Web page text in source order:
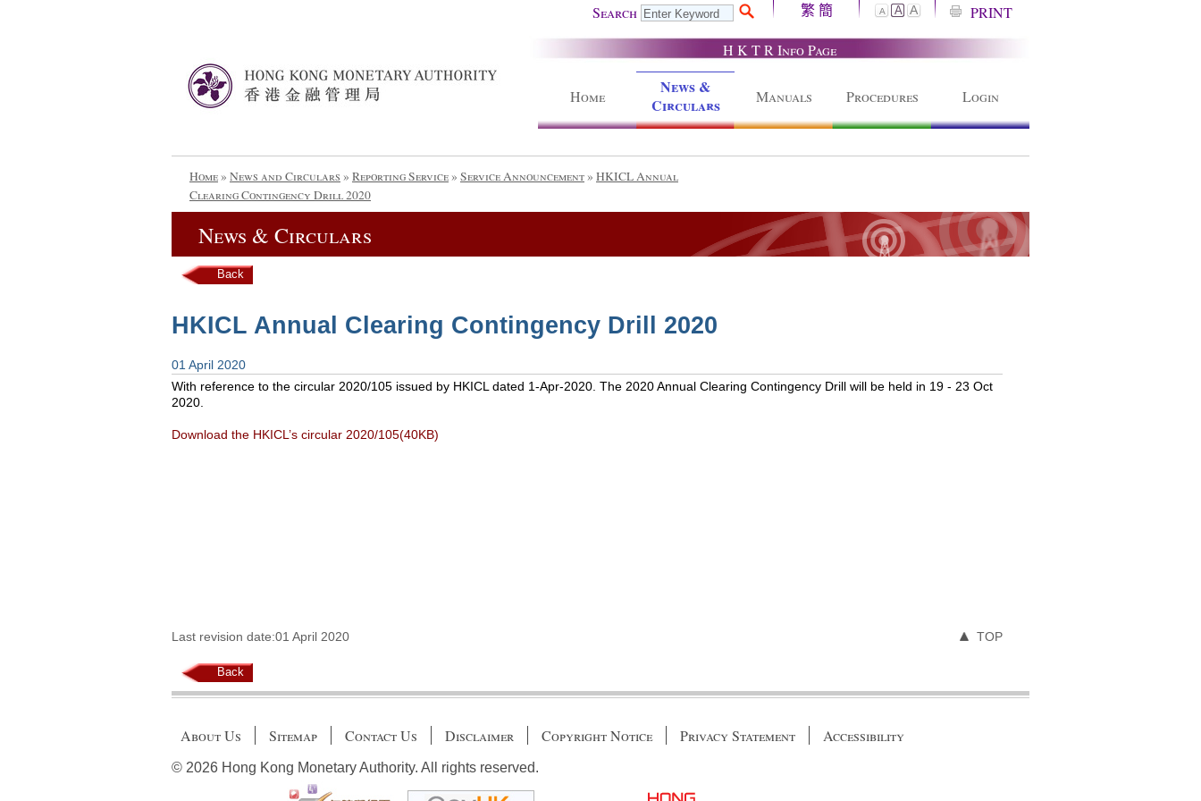
Search 繁 簡 A A A
PRINT
H K T R Info Page
Home
News &
Circulars
Manuals Procedures Login
Home» News and Circulars » Reporting Service» Service Announcement» HKICL Annual
Clearing Contingency Drill 2020
News & Circulars
Back
HKICL Annual Clearing Contingency Drill 2020
01 April 2020
With reference to the circular 2020/105 issued by HKICL dated 1-Apr-2020. The 2020 Annual Clearing Contingency Drill will be held in 19 - 23 Oct
2020.
Download the HKICL’s circular 2020/105(40KB)
Last revision date:01 April 2020 TOP
Back
About Us Sitemap Contact Us Disclaimer Copyright Notice Privacy Statement Accessibility
© 2026 Hong Kong Monetary Authority. All rights reserved.